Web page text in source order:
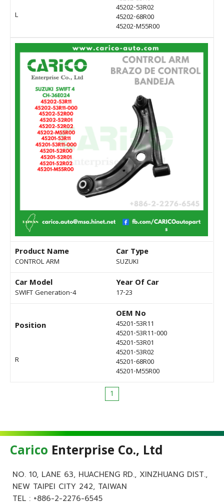
L
45202-53R02
45202-68R00
45202-M55R00
Product Name
CONTROL ARM
Car Type
SUZUKI
Car Model
SWIFT Generation-4
Year Of Car
17-23
Position
R
OEM No
45201-53R11
45201-53R11-000
45201-53R01
45201-53R02
45201-68R00
45201-M55R00
1
Carico Enterprise Co., Ltd
NO. 10, LANE 63, HUACHENG RD., XINZHUANG DIST.,
NEW TAIPEI CITY 242, TAIWAN
TEL : +886-2-2276-6545